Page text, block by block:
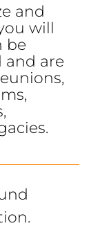
and
will
be
and are